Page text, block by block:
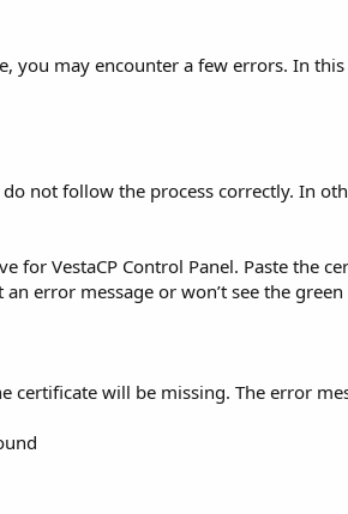
you may encounter a few errors. In
not follow the process correctly. In
for VestaCP Control Panel. Paste the
error message or won’t see the
certificate will be missing. The error